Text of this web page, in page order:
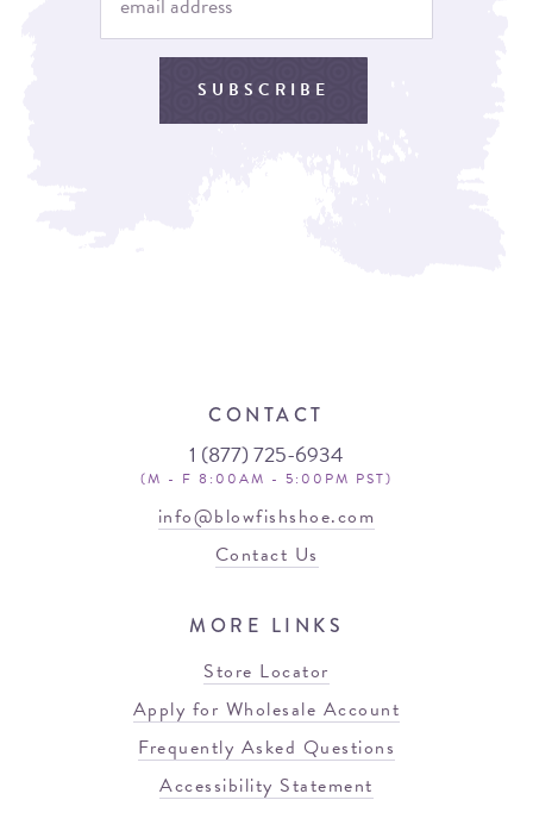
SUBSCRIBE
CONTACT
1 (877) 725-6934
(M - F 8:00AM - 5:00PM PST)
info@blowfishshoe.com
Contact Us
MORE LINKS
Store Locator
Apply for Wholesale Account
Frequently Asked Questions
Accessibility Statement